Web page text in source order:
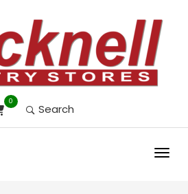
0
Search